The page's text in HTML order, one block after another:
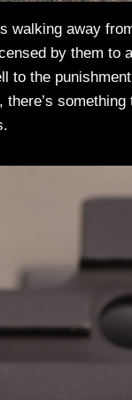
walking away
by them to
to the